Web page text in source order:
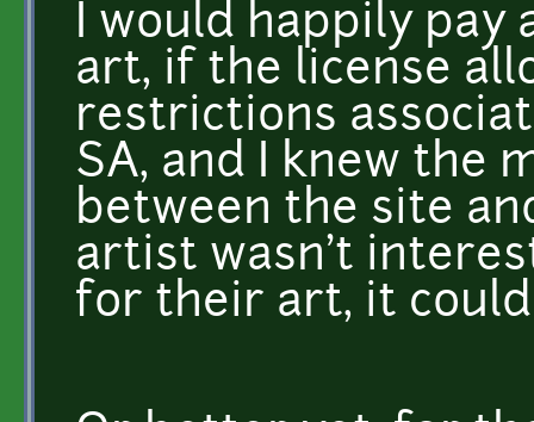
I would happily pay
art, if the license
restrictions
SA, and I knew the
between the site
artist wasn't
for their art, it